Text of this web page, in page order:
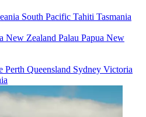
South Pacific Tahiti Tasmania
New Zealand Palau Papua New
Perth Queensland Sydney Victoria